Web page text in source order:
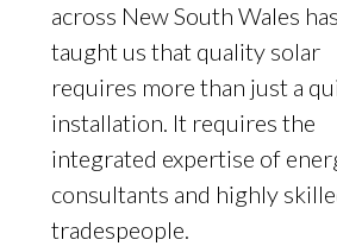
across New South Wales has
taught us that quality solar
requires more than just a
installation. It requires the
integrated expertise of
consultants and highly
tradespeople.